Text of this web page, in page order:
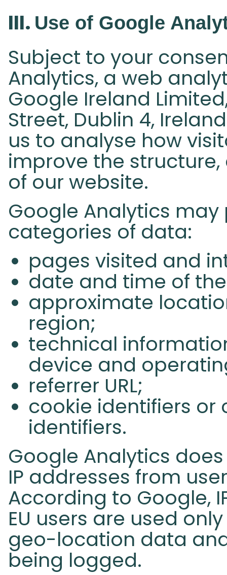
III. Use of Google
Subject to your
Analytics, a web
Google Ireland
Street, Dublin 4,
us to analyse how
improve the
of our website.
Google Analytics
categories of data:
pages visited and
date and time of
approximate
region;
technical
device and
referrer URL;
cookie identifiers
identifiers.
Google Analytics
IP addresses from
According to Google,
EU users are used
geo-location data
being logged.